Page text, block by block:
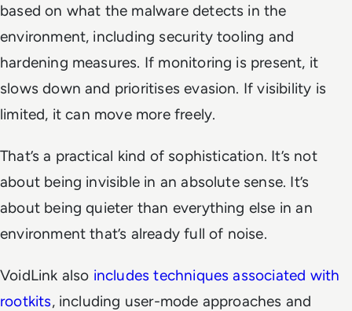
based on what the malware detects in the
environment, including security tooling and
hardening measures. If monitoring is present, it
slows down and prioritises evasion. If visibility is
limited, it can move more freely.
That’s a practical kind of sophistication. It’s not
about being invisible in an absolute sense. It’s
about being quieter than everything else in an
environment that’s already full of noise.
VoidLink also includes techniques associated with
rootkits, including user-mode approaches and